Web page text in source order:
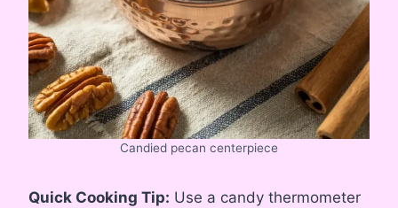
Candied pecan centerpiece
Quick Cooking Tip: Use a candy thermometer